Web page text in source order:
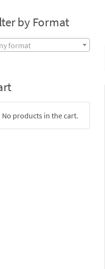
by Format
format
No products in the cart.